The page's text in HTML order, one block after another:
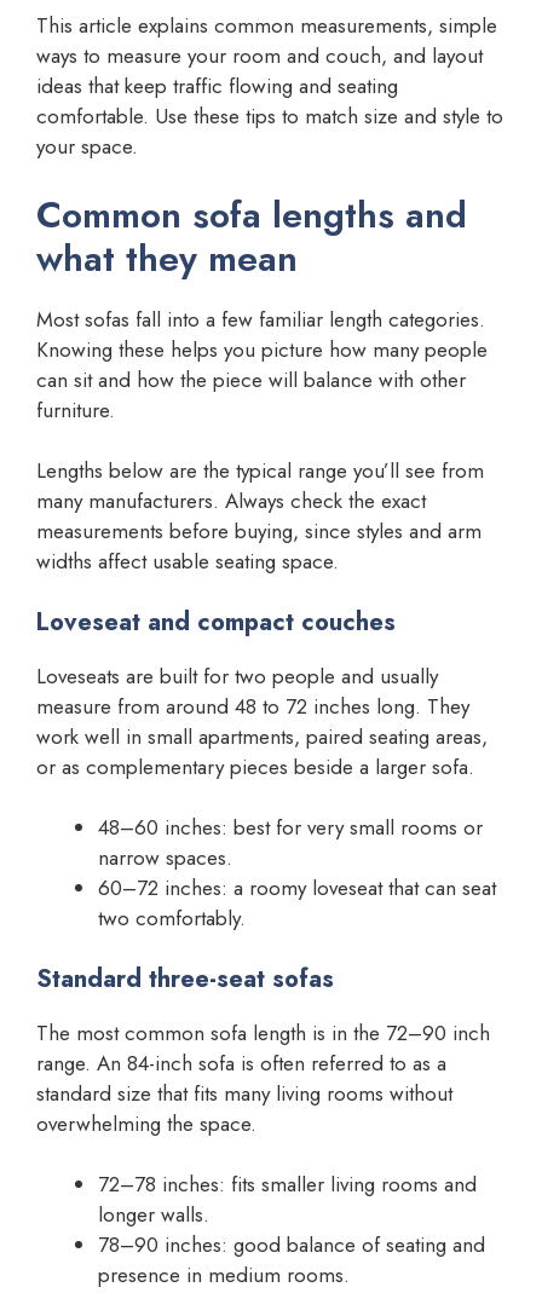
This article explains common measurements, simple
ways to measure your room and couch, and layout
ideas that keep traffic flowing and seating
comfortable. Use these tips to match size and style to
your space.
Common sofa lengths and
what they mean
Most sofas fall into a few familiar length categories.
Knowing these helps you picture how many people
can sit and how the piece will balance with other
furniture.
Lengths below are the typical range you’ll see from
many manufacturers. Always check the exact
measurements before buying, since styles and arm
widths affect usable seating space.
Loveseat and compact couches
Loveseats are built for two people and usually
measure from around 48 to 72 inches long. They
work well in small apartments, paired seating areas,
or as complementary pieces beside a larger sofa.
48–60 inches: best for very small rooms or
narrow spaces.
60–72 inches: a roomy loveseat that can seat
two comfortably.
Standard three-seat sofas
The most common sofa length is in the 72–90 inch
range. An 84-inch sofa is often referred to as a
standard size that fits many living rooms without
overwhelming the space.
72–78 inches: fits smaller living rooms and
longer walls.
78–90 inches: good balance of seating and
presence in medium rooms.